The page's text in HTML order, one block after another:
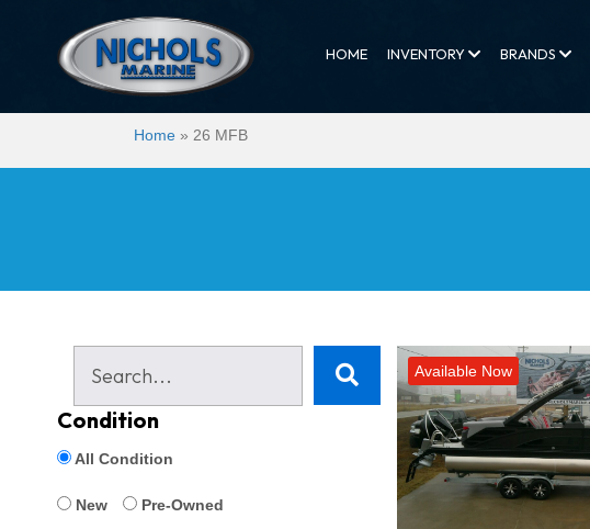
HOME INVENTORY BRANDS
Home » 26 MFB
Condition
All Condition
New Pre-Owned
Available Now